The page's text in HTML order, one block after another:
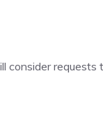
requests